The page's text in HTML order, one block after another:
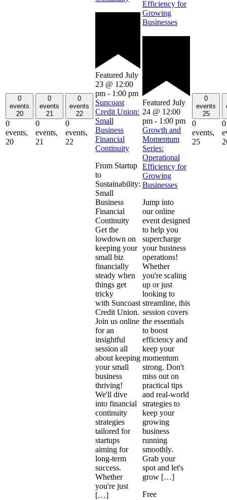
0
events
20
0
events,
20
0
events
21
0
events,
21
0
events
22
0
events,
22
Featured July
23 @ 12:00
pm - 1:00 pm
Suncoast
Credit Union:
Small
Business
Financial
Continuity
From Startup
to
Sustainability:
Small
Business
Financial
Continuity
Get the
lowdown on
keeping your
small biz
financially
steady when
things get
tricky
with Suncoast
Credit Union.
Join us online
for an
insightful
session all
about keeping
your small
business
thriving!
We'll dive
into financial
continuity
strategies
tailored for
startups
aiming for
long-term
success.
Whether
you're just
[…]
Efficiency for
Growing
Businesses
Featured July
24 @ 12:00
pm - 1:00 pm
Growth and
Momentum
Series:
Operational
Efficiency for
Growing
Businesses
Jump into
our online
event designed
to help you
supercharge
your business
operations!
Whether
you're scaling
up or just
looking to
streamline, this
session covers
the essentials
to boost
efficiency and
keep your
momentum
strong. Don't
miss out on
practical tips
and real-world
strategies to
keep your
growing
business
running
smoothly.
Grab your
spot and let's
grow […]
Free
0
events
25
0
events,
25
0